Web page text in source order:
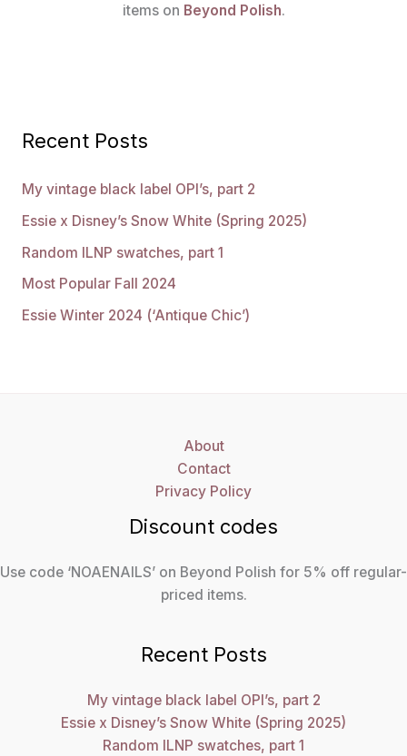
items on Beyond Polish.
Recent Posts
My vintage black label OPI’s, part 2
Essie x Disney’s Snow White (Spring 2025)
Random ILNP swatches, part 1
Most Popular Fall 2024
Essie Winter 2024 (‘Antique Chic’)
About
Contact
Privacy Policy
Discount codes
Use code ‘NOAENAILS’ on Beyond Polish for 5% off regular-
priced items.
Recent Posts
My vintage black label OPI’s, part 2
Essie x Disney’s Snow White (Spring 2025)
Random ILNP swatches, part 1